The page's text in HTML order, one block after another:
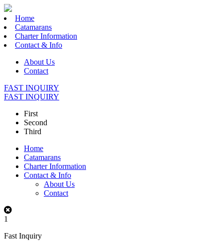
Home
Catamarans
Charter Information
Contact & Info
About Us
Contact
FAST INQUIRY
FAST INQUIRY
First
Second
Third
Home
Catamarans
Charter Information
Contact & Info
About Us
Contact
1
Fast Inquiry